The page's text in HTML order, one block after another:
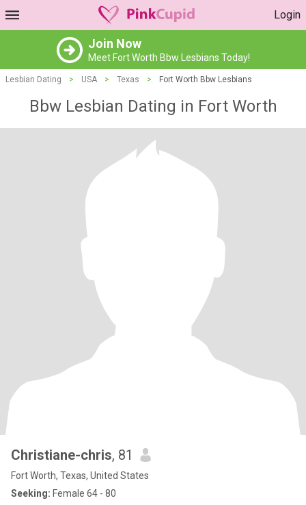
Login
Join Now
Meet Fort Worth Bbw Lesbians Today!
Lesbian Dating > USA > Texas > Fort Worth Bbw Lesbians
Bbw Lesbian Dating in Fort Worth
Christiane-chris, 81
Fort Worth, Texas, United States
Seeking: Female 64 - 80